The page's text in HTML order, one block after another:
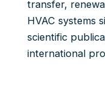
transfer,
HVAC systems
scientific
international